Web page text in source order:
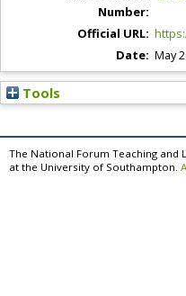
Number:
Official URL:
Date: May
Tools
The National Forum Teaching
at the University of Southampton.